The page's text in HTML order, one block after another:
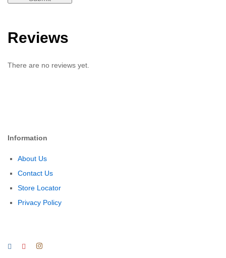
Reviews
There are no reviews yet.
Information
About Us
Contact Us
Store Locator
Privacy Policy